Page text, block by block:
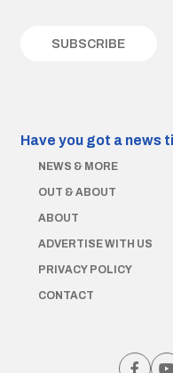
Have you got a news
NEWS & MORE
OUT & ABOUT
ABOUT
ADVERTISE WITH US
PRIVACY POLICY
CONTACT